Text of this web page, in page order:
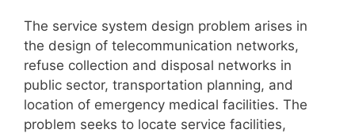
The service system design problem arises in
the design of telecommunication networks,
refuse collection and disposal networks in
public sector, transportation planning, and
location of emergency medical facilities. The
problem seeks to locate service facilities,